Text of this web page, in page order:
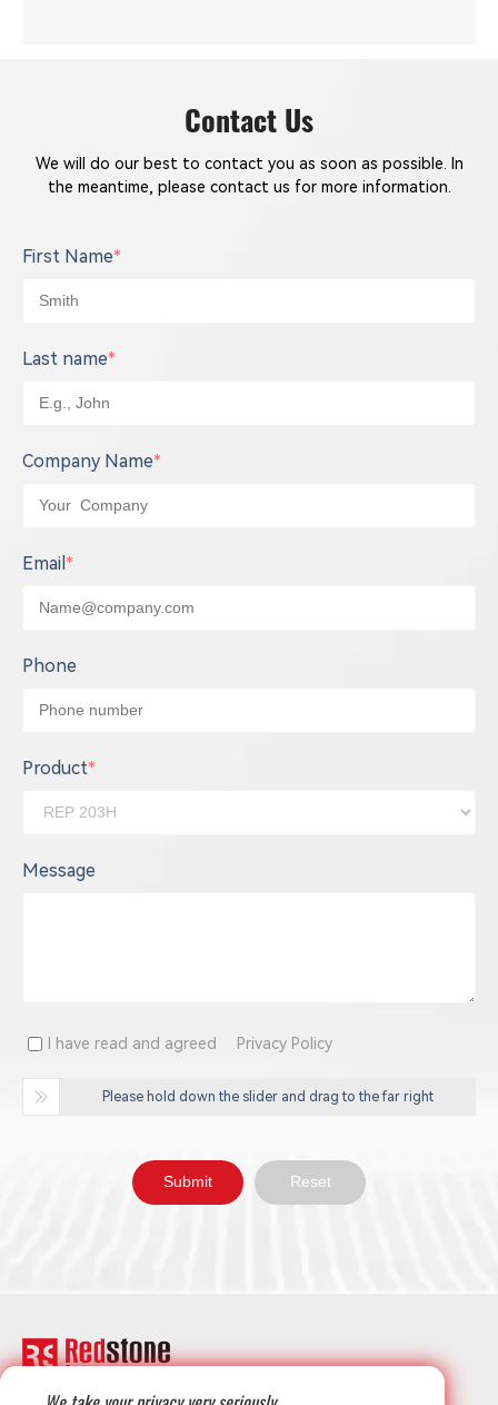
Contact Us
We will do our best to contact you as soon as possible. In
the meantime, please contact us for more information.
First Name*
Last name*
Company Name*
Email *
Phone
Product*
Message
I have read and agreed Privacy Policy
Please hold down the slider and drag to the far right